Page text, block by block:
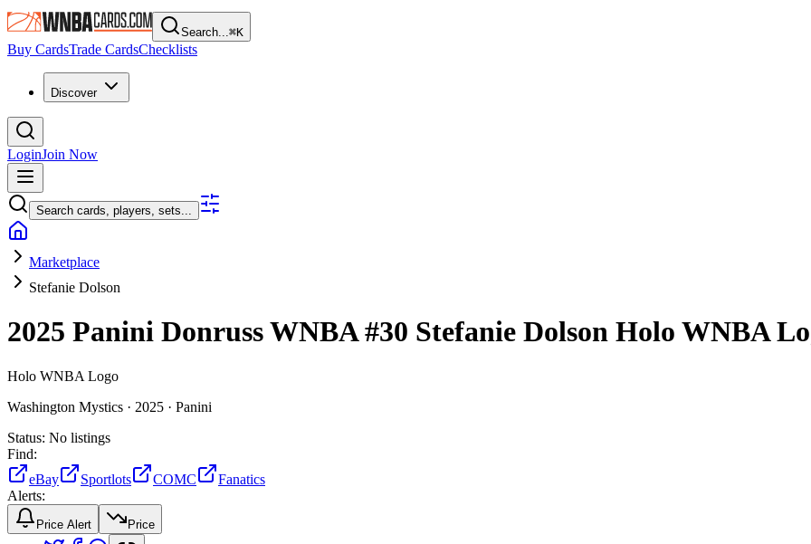
Search...⌘K
Buy CardsTrade CardsChecklists
Discover
LoginJoin Now
Search cards, players, sets...
Marketplace
Stefanie Dolson
2025 Panini Donruss WNBA#30 Stefanie Dolson Holo WNBA
Holo WNBA Logo
Washington Mystics · 2025 · Panini
Status: No listings
Find:
eBay
Sportlots COMC
Fanatics
Alerts:
Price Alert Price